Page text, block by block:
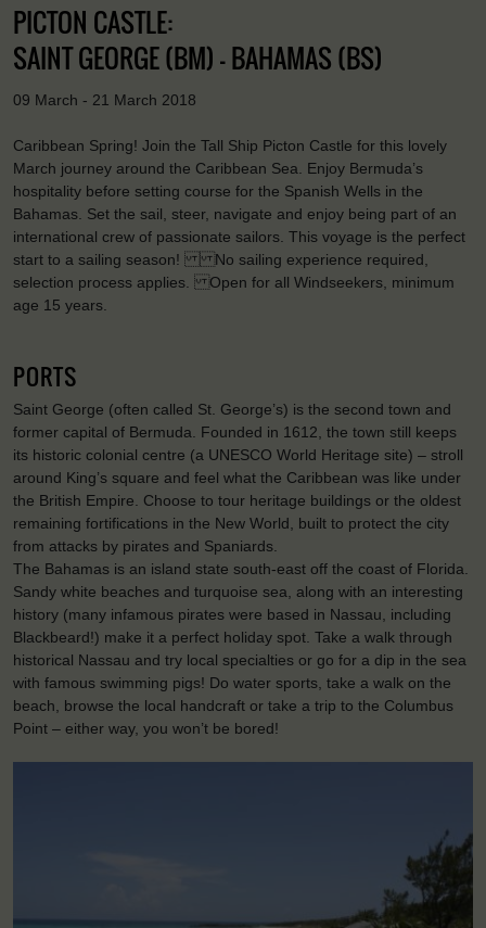
PICTON CASTLE:
SAINT GEORGE (BM) - BAHAMAS (BS)
09 March - 21 March 2018
Caribbean Spring! Join the Tall Ship Picton Castle for this lovely
March journey around the Caribbean Sea. Enjoy Bermuda’s
hospitality before setting course for the Spanish Wells in the
Bahamas. Set the sail, steer, navigate and enjoy being part of an
international crew of passionate sailors. This voyage is the perfect
start to a sailing season! No sailing experience required,
selection process applies. Open for all Windseekers, minimum
age 15 years.
PORTS
Saint George (often called St. George’s) is the second town and
former capital of Bermuda. Founded in 1612, the town still keeps
its historic colonial centre (a UNESCO World Heritage site) – stroll
around King’s square and feel what the Caribbean was like under
the British Empire. Choose to tour heritage buildings or the oldest
remaining fortifications in the New World, built to protect the city
from attacks by pirates and Spaniards.
The Bahamas is an island state south-east off the coast of Florida.
Sandy white beaches and turquoise sea, along with an interesting
history (many infamous pirates were based in Nassau, including
Blackbeard!) make it a perfect holiday spot. Take a walk through
historical Nassau and try local specialties or go for a dip in the sea
with famous swimming pigs! Do water sports, take a walk on the
beach, browse the local handcraft or take a trip to the Columbus
Point – either way, you won’t be bored!